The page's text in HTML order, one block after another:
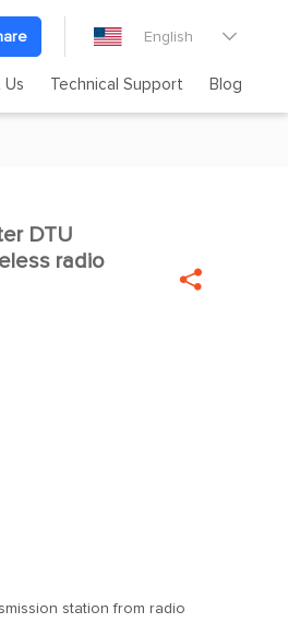
English 
Us Technical Support Blog

DTU
radio

station from radio